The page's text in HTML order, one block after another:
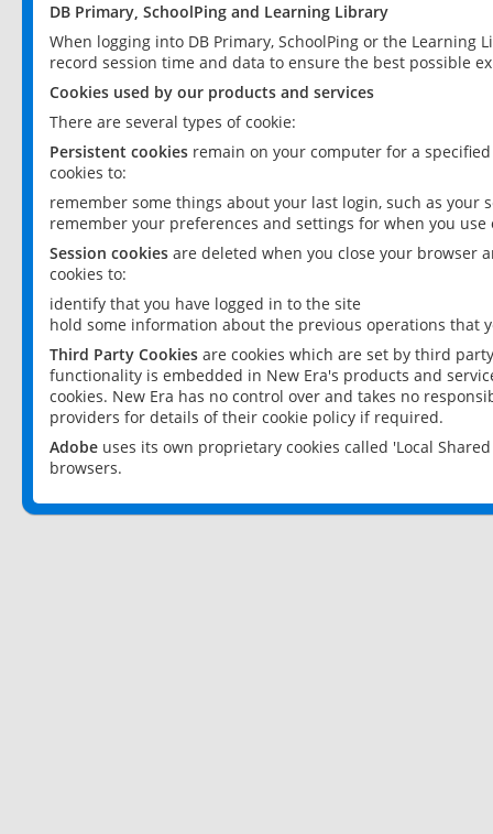
DB Primary, SchoolPing and Learning Library
When logging into DB Primary, SchoolPing or the
record session time and data to ensure the best possible
Cookies used by our products and services
There are several types of cookie:
Persistent cookies remain on your computer for a
cookies to:
remember some things about your last login, such as your
remember your preferences and settings for when you use
Session cookies are deleted when you close your browser
cookies to:
identify that you have logged in to the site
hold some information about the previous operations that
Third Party Cookies are cookies which are set by third
functionality is embedded in New Era's products and
cookies. New Era has no control over and takes no
providers for details of their cookie policy if required.
Adobe uses its own proprietary cookies called 'Local
browsers.